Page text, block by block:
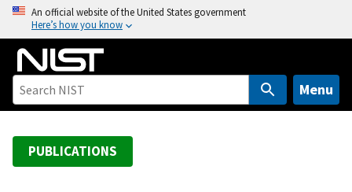
o
An official website of the United States government
Here’s how you know
Menu
PUBLICATIONS